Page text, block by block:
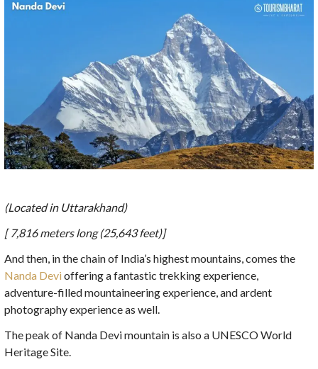
(Located in Uttarakhand)
[ 7,816 meters long (25,643 feet)]
And then, in the chain of India’s highest mountains, comes the
Nanda Devioffering a fantastic trekking experience,
adventure-filled mountaineering experience, and ardent
photography experience as well.
The peak of Nanda Devi mountain is also a UNESCO World
Heritage Site.